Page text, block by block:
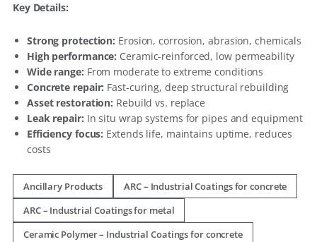
Key Details:
Strong protection: Erosion, corrosion, abrasion, chemicals
High performance: Ceramic-reinforced, low permeability
Wide range: From moderate to extreme conditions
Concrete repair: Fast-curing, deep structural rebuilding
Asset restoration: Rebuild vs. replace
Leak repair: In situ wrap systems for pipes and equipment
Efficiency focus: Extends life, maintains uptime, reduces
costs
Ancillary Products
ARC – Industrial Coatings for concrete
ARC – Industrial Coatings for metal
Ceramic Polymer – Industrial Coatings for concrete